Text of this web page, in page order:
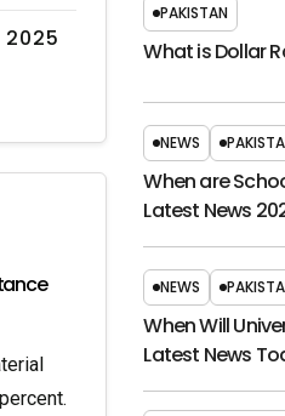
2025
PAKISTAN
What is Dollar
NEWS
When are
Latest News
NEWS
When Will
Latest News